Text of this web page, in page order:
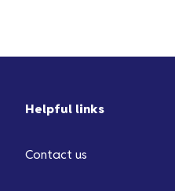
Helpful links
Contact us